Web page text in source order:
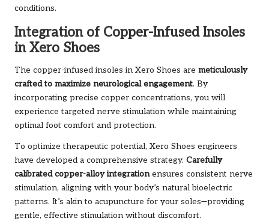
conditions.
Integration of Copper-Infused Insoles
in Xero Shoes
The copper-infused insoles in Xero Shoes are meticulously
crafted to maximize neurological engagement. By
incorporating precise copper concentrations, you will
experience targeted nerve stimulation while maintaining
optimal foot comfort and protection.
To optimize therapeutic potential, Xero Shoes engineers
have developed a comprehensive strategy. Carefully
calibrated copper-alloy integrationensures consistent nerve
stimulation, aligning with your body’s natural bioelectric
patterns. It’s akin to acupuncture for your soles—providing
gentle, effective stimulation without discomfort.